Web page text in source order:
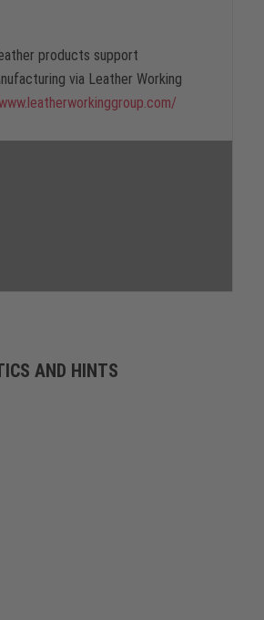
products support
via Leather Working
AND HINTS